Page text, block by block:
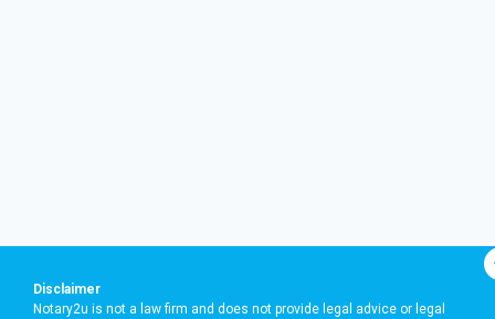
Disclaimer
Notary2u is not a law firm and does not provide legal advice or legal